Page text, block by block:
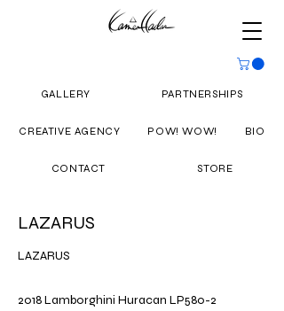
GALLERY PARTNERSHIPS
CREATIVE AGENCY POW! WOW! BIO
CONTACT STORE
LAZARUS
LAZARUS
2018 Lamborghini Huracan LP580-2